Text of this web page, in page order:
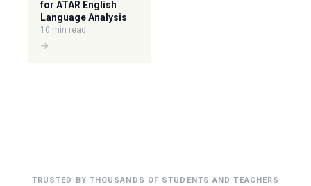
for ATAR English
Language Analysis
10 min read
→
TRUSTED BY THOUSANDS OF STUDENTS AND TEACHERS